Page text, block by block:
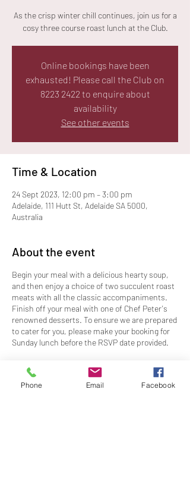
As the crisp winter chill continues, join us for a
cosy three course roast lunch at the Club.
Online bookings have been
exhausted! Please call the Club on
8223 2422 to enquire about
availability
See other events
Time & Location
24 Sept 2023, 12:00 pm – 3:00 pm
Adelaide, 111 Hutt St, Adelaide SA 5000,
Australia
About the event
Begin your meal with a delicious hearty soup,
and then enjoy a choice of two succulent roast
meats with all the classic accompaniments.
Finish off your meal with one of Chef Peter's
renowned desserts. To ensure we are prepared
to cater for you, please make your booking for
Sunday lunch before the RSVP date provided.
Time:
Bookings available for 12:00pm, 12:30pm
and 1:00pm
Dress: Club Casual
Phone Email Facebook